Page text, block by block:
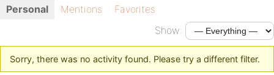
Personal Mentions
Favorites
Show:
Sorry, there was no activity found. Please try a different filter.